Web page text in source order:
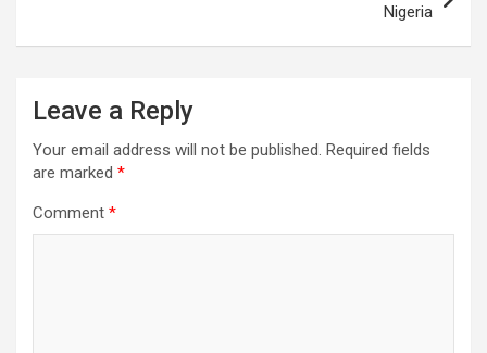
Nigeria
Leave a Reply
Your email address will not be published. Required fields
are marked *
Comment *